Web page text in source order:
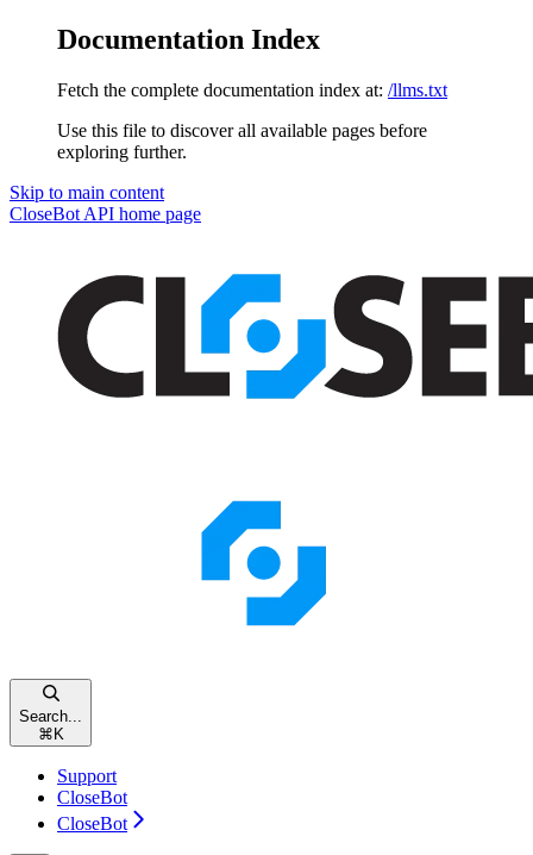
Documentation Index
Fetch the complete documentation index at: /llms.txt
Use this file to discover all available pages before
exploring further.
Skip to main content
CloseBot API home page
Search...
⌘ K
Support
CloseBot
CloseBot